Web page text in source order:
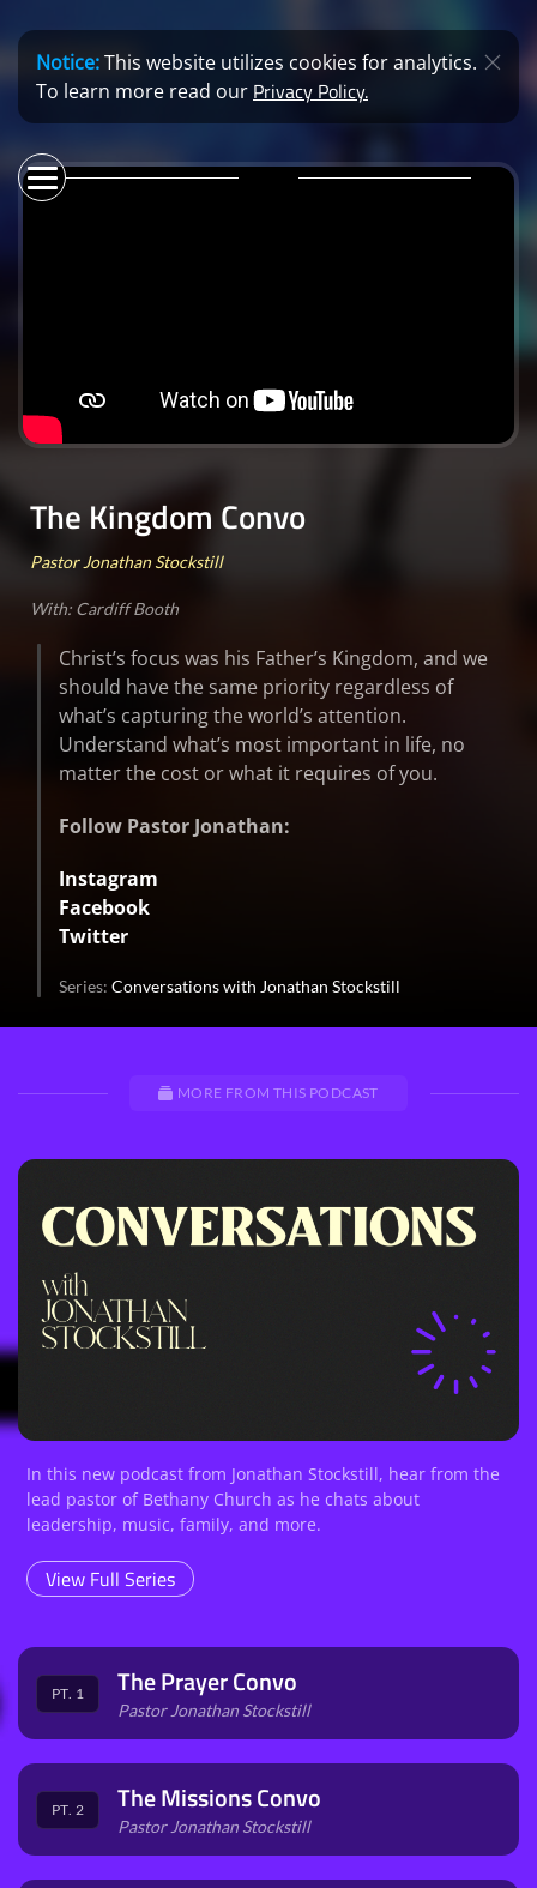
Notice:This website utilizes cookies for analytics.
To learn more read our Privacy Policy.
The Kingdom Convo
Pastor Jonathan Stockstill
With: Cardiff Booth
Christ’s focus was his Father’s Kingdom, and we
should have the same priority regardless of
what’s capturing the world’s attention.
Understand what’s most important in life, no
matter the cost or what it requires of you.
Follow Pastor Jonathan:
Instagram
Facebook
Twitter
Series: Conversations with Jonathan Stockstill
MORE FROM THIS PODCAST
In this new podcast from Jonathan Stockstill, hear from the
lead pastor of Bethany Church as he chats about
leadership, music, family, and more.
View Full Series
PT. 1 The Prayer Convo
Pastor Jonathan Stockstill
PT. 2 The Missions Convo
Pastor Jonathan Stockstill